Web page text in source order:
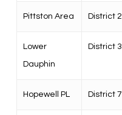
Pittston Area District 2
Lower
Dauphin
District 3
Hopewell PL District 7